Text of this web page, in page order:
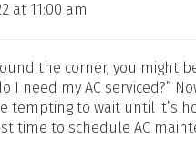
HEAT PUMP INSTALLATION AND
HYBRID HEATING SYSTEMS
DUCTLESS MINI SPLIT SYSTEMS
THERMOSTATS
ZONE SYSTEMS
DUCTWORK
at 11:00 am
the corner, you might
I need my AC serviced?”
tempting to wait until it’s
time to schedule AC